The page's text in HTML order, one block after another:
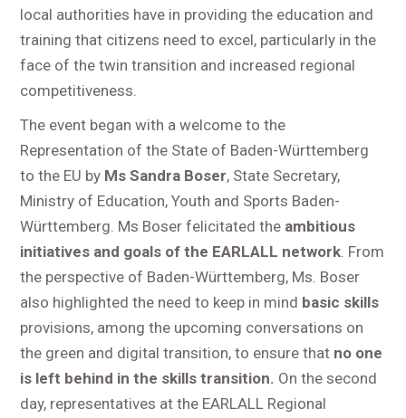
local authorities have in providing the education and
training that citizens need to excel, particularly in the
face of the twin transition and increased regional
competitiveness.
The event began with a welcome to the
Representation of the State of Baden-Württemberg
to the EU by Ms Sandra Boser, State Secretary,
Ministry of Education, Youth and Sports Baden-
Württemberg. Ms Boser felicitated the ambitious
initiatives and goals of the EARLALL network. From
the perspective of Baden-Württemberg, Ms. Boser
also highlighted the need to keep in mind basic skills
provisions, among the upcoming conversations on
the green and digital transition, to ensure that no one
is left behind in the skills transition. On the second
day, representatives at the EARLALL Regional